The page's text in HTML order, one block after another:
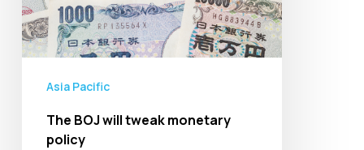
Asia Pacific
The BOJ will tweak monetary
policy